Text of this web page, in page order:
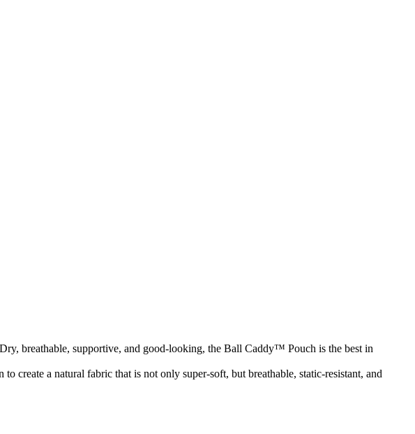
breathable, supportive, and good-looking, the Ball Caddy™ Pouch is the best in
create a natural fabric that is not only super-soft, but breathable, static-resistant, and